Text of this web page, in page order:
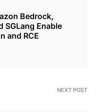
Bedrock,
SGLang Enable
and RCE
NEXT POST